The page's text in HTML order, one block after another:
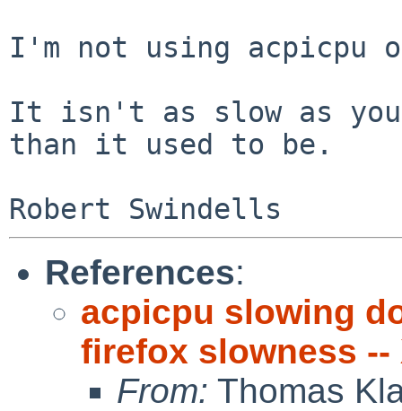
I'm not using acpicpu
It isn't as slow as
than it used to be.
References:
acpicpu slowing
firefox slowness
From: Thomas